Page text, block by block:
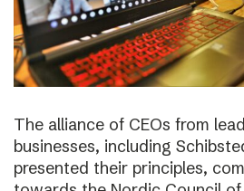
The alliance of CEOs from
businesses, including
presented their principles,